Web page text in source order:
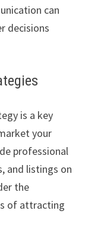
can
decisions
is a key
your
professional
and listings on
the
of attracting